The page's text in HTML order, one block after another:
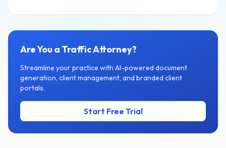
Are You a Traffic Attorney?
Streamline your practice with AI-powered document
generation, client management, and branded client
portals.
Start Free Trial